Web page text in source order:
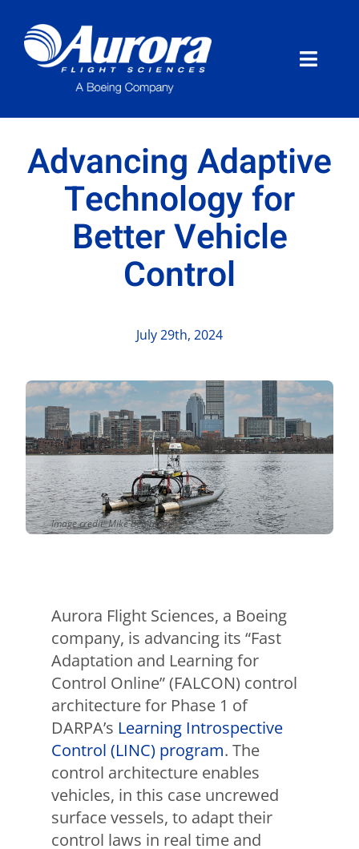
content
Toggle
What We Do
Programs
Aurora Swiss
Advancing Adaptive
Technology for
Better Vehicle
Control
July 29th, 2024
Image credit: Mike Benjamin
Aurora Flight Sciences, a Boeing
company, is advancing its “Fast
Adaptation and Learning for
Control Online” (FALCON) control
architecture for Phase 1 of
DARPA’s Learning Introspective
Control (LINC) program. The
control architecture enables
vehicles, in this case uncrewed
surface vessels, to adapt their
control laws in real time and